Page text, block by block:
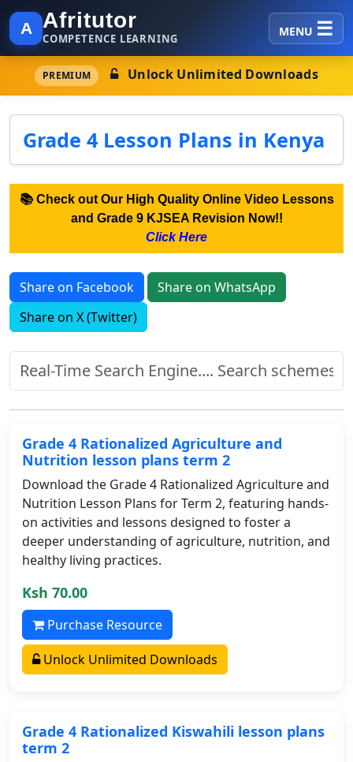
A Afritutor
COMPETENCE LEARNING
MENU
PREMIUM Unlock Unlimited Downloads
Grade 4 Lesson Plans in Kenya
📚 Check out Our High Quality Online Video Lessons
and Grade 9 KJSEA Revision Now!!
Click Here
Share on Facebook
Share on WhatsApp
Share on X (Twitter)
Grade 4 Rationalized Agriculture and
Nutrition lesson plans term 2
Download the Grade 4 Rationalized Agriculture and
Nutrition Lesson Plans for Term 2, featuring hands-
on activities and lessons designed to foster a
deeper understanding of agriculture, nutrition, and
healthy living practices.
Ksh 70.00
Purchase Resource
Unlock Unlimited Downloads
Grade 4 Rationalized Kiswahili lesson plans
term 2